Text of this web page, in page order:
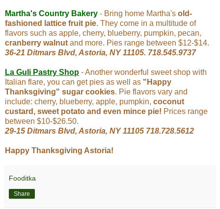
Martha's Country Bakery - Bring home Martha's old-
fashioned lattice fruit pie. They come in a multitude of
flavors such as apple, cherry, blueberry, pumpkin, pecan,
cranberry walnut and more. Pies range between $12-$14.
36-21 Ditmars Blvd, Astoria, NY 11105. 718.545.9737
La Guli Pastry Shop - Another wonderful sweet shop with
Italian flare, you can get pies as well as "Happy
Thanksgiving" sugar cookies. Pie flavors vary and
include: cherry, blueberry, apple, pumpkin, coconut
custard, sweet potato and even mince pie! Prices range
between $10-$26.50.
29-15 Ditmars Blvd, Astoria, NY 11105 718.728.5612
Happy Thanksgiving Astoria!
Fooditka
Share